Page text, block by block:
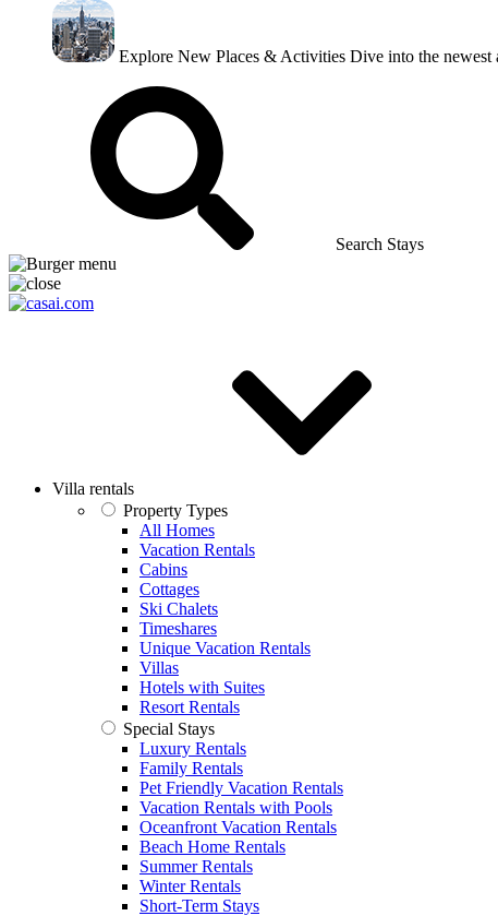
Explore New Places & Activities Dive into the newest
Search Stays
Villa rentals
Property Types
All Homes
Vacation Rentals
Cabins
Cottages
Ski Chalets
Timeshares
Unique Vacation Rentals
Villas
Hotels with Suites
Resort Rentals
Special Stays
Luxury Rentals
Family Rentals
Pet Friendly Vacation Rentals
Vacation Rentals with Pools
Oceanfront Vacation Rentals
Beach Home Rentals
Summer Rentals
Winter Rentals
Short-Term Stays